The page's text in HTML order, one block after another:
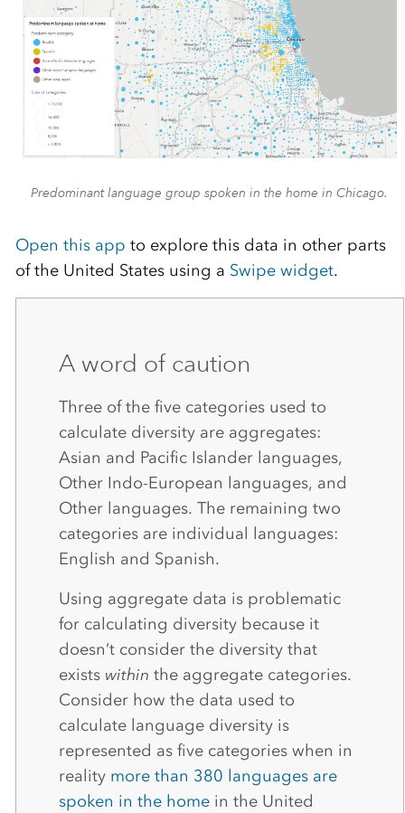
Predominant language group spoken in the home in Chicago.
Open this app to explore this data in other parts
of the United States using a Swipe widget.
A word of caution
Three of the five categories used to
calculate diversity are aggregates:
Asian and Pacific Islander languages,
Other Indo-European languages, and
Other languages. The remaining two
categories are individual languages:
English and Spanish.
Using aggregate data is problematic
for calculating diversity because it
doesn’t consider the diversity that
exists within the aggregate categories.
Consider how the data used to
calculate language diversity is
represented as five categories when in
reality more than 380 languages are
spoken in the homein the United